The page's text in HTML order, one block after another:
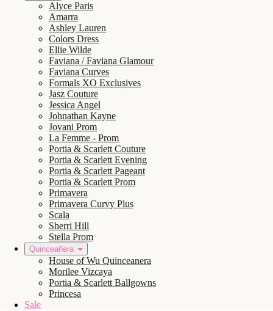
Alyce Paris
Amarra
Ashley Lauren
Colors Dress
Ellie Wilde
Faviana / Faviana Glamour
Faviana Curves
Formals XO Exclusives
Jasz Couture
Jessica Angel
Johnathan Kayne
Jovani Prom
La Femme - Prom
Portia & Scarlett Couture
Portia & Scarlett Evening
Portia & Scarlett Pageant
Portia & Scarlett Prom
Primavera
Primavera Curvy Plus
Scala
Sherri Hill
Stella Prom
Quinceañera
House of Wu Quinceanera
Morilee Vizcaya
Portia & Scarlett Ballgowns
Princesa
Sale